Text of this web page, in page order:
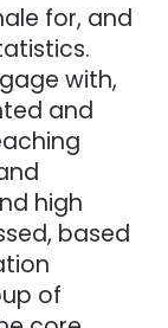
for, and
with,
and
high
based
of